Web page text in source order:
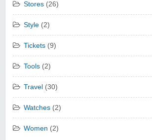
Stores (26)
Style (2)
Tickets (9)
Tools (2)
Travel (30)
Watches (2)
Women (2)